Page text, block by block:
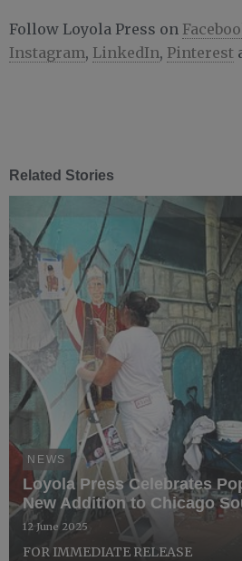
Follow Loyola Press on
Instagram, LinkedIn, Pinterest
Related Stories
NEWS
Loyola Press Celebrates
New Addition to Chicago
12 June 2025
FOR IMMEDIATE RELEASE